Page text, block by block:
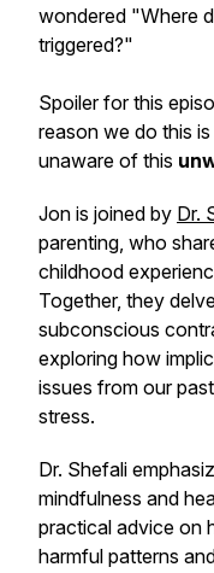
wondered "Where
triggered?"
Spoiler for this
reason we do this
unaware of this
Jon is joined by Dr.
parenting, who
childhood
Together, they
subconscious
exploring how
issues from our
stress.
Dr. Shefali
mindfulness and
practical advice on
harmful patterns